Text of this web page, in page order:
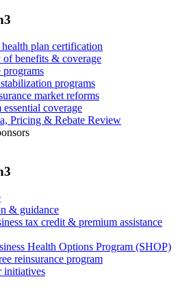
plan certification
of benefits & coverage
programs
programs
market reforms
coverage
Pricing & Rebate Review
& guidance
tax credit & premium assistance
Health Options Program (SHOP)
reinsurance program
initiatives